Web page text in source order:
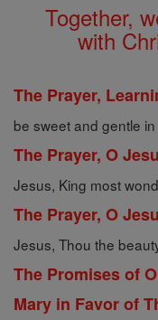
Together,
with
The Prayer,
be sweet and gentle in
The Prayer, O
Jesus, King most
The Prayer, O
Jesus, Thou the
The Promises of
Mary in Favor of